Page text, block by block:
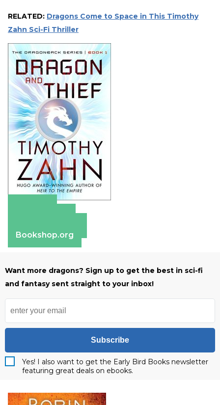
RELATED: Dragons Come to Space in This Timothy
Zahn Sci-Fi Thriller
Bookshop.org
Want more dragons? Sign up to get the best in sci-fi
and fantasy sent straight to your inbox!
Subscribe
Yes! I also want to get the Early Bird Books newsletter
featuring great deals on ebooks.